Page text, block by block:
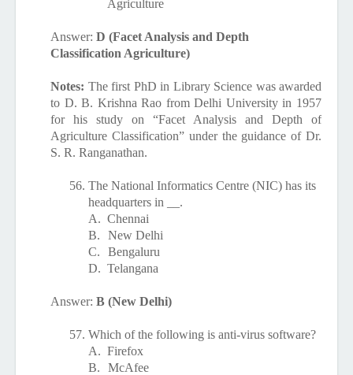
Agriculture
Answer: D (Facet Analysis and Depth
Classification Agriculture)
Notes: The first PhD in Library Science was awarded
to D. B. Krishna Rao from Delhi University in 1957
for his study on “Facet Analysis and Depth of
Agriculture Classification” under the guidance of Dr.
S. R. Ranganathan.
56. The National Informatics Centre (NIC) has its
headquarters in __.
A. Chennai
B.
New Delhi
C.
Bengaluru
D. Telangana
Answer: B (New Delhi)
57. Which of the following is anti-virus software?
A. Firefox
B.
McAfee